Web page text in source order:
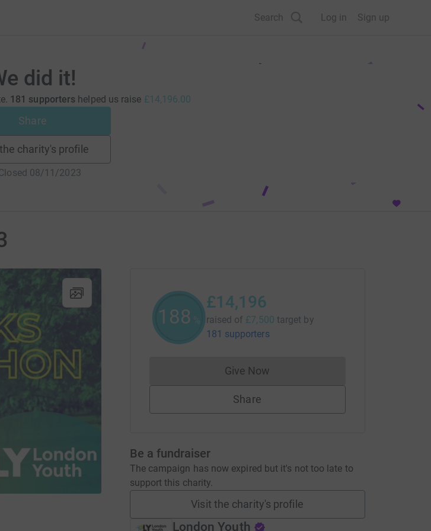
Search Log in Sign up
did it!
181 supporters helped us raise £14,196.00
Share
charity's profile
08/11/2023
189 %
£14,196
raised of £7,500 target by
181 supporters
Give NowDonations cannot currently be made
Share
Be a fundraiser
The campaign has now expired but it's not too late to
support this charity.
Visit the charity's profile
London Youth